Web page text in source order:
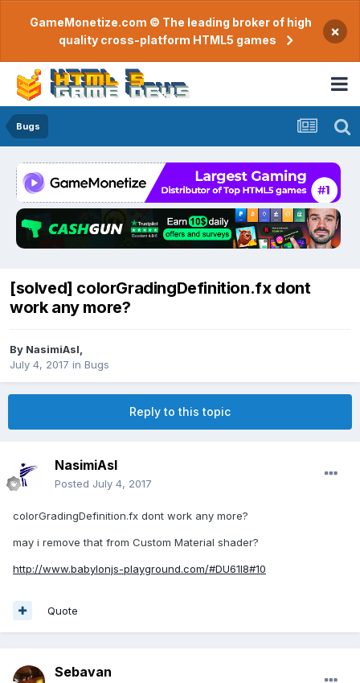
GameMonetize.com © The leading broker of high
quality cross-platform HTML5 games
×
Bugs
[solved] colorGradingDefinition.fx dont
work any more?
By NasimiAsl
July 4, 2017 in Bugs
Reply to this topic
NasimiAsl
Posted July 4, 2017
colorGradingDefinition.fx dont work any more?
may i remove that from Custom Material shader?
http://www.babylonjs-playground.com/#DU61I8#10
Quote
Sebavan